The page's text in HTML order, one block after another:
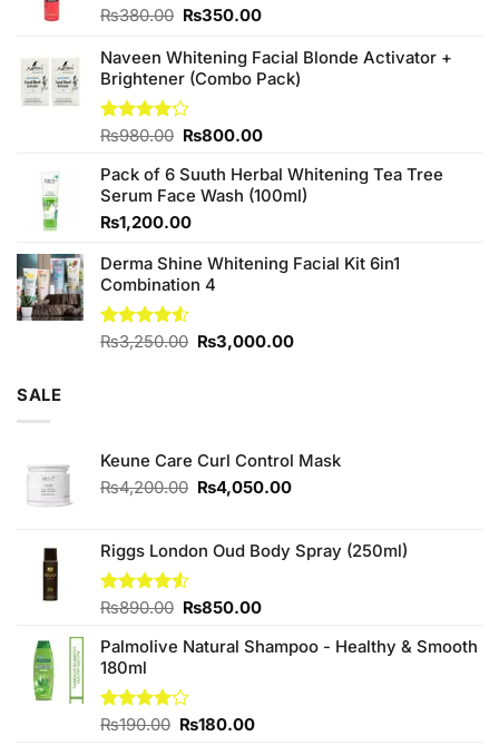
₨380.00 Original
was:
₨380.00.
₨350.00Current
is:
₨350.00.
Naveen Whitening Facial Blonde Activator +
Brightener (Combo Pack)
Rated
of 5
₨980.00 Original
was:
₨980.00.
₨800.00Current
is:
₨800.00.
Pack of 6 Suuth Herbal Whitening Tea Tree
Serum Face Wash (100ml)
₨1,200.00
Derma Shine Whitening Facial Kit 6in1
Combination 4
Rated
₨3,250.00 Original
₨3,000.00Current
SALE
Keune Care Curl Control Mask
₨4,200.00 Original
₨4,200.00.
₨4,050.00Current
₨4,050.00.
Riggs London Oud Body Spray (250ml)
Rated
of 5
₨890.00 Original
was:
₨850.00Current
is:
Palmolive Natural Shampoo - Healthy & Smooth
180ml
Rated
₨190.00 Original
₨180.00Current